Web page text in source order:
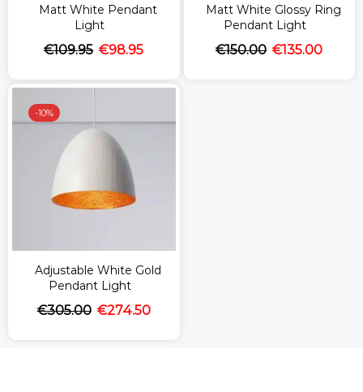
Matt White Pendant
Light
€109.95 €98.95
Matt White Glossy Ring
Pendant Light
€150.00 €135.00
-10%
Adjustable White Gold
Pendant Light
€305.00 €274.50